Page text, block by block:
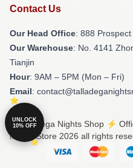
Contact Us
Our Head Office: 888
Our Warehouse: No. 4141
Tianjin
Hour: 9AM – 5PM (Mon – Fri)
Email:
© Talladega Nights Shop ⚡️
Merch Store 2026 all rights
UNLOCK
10% OFF